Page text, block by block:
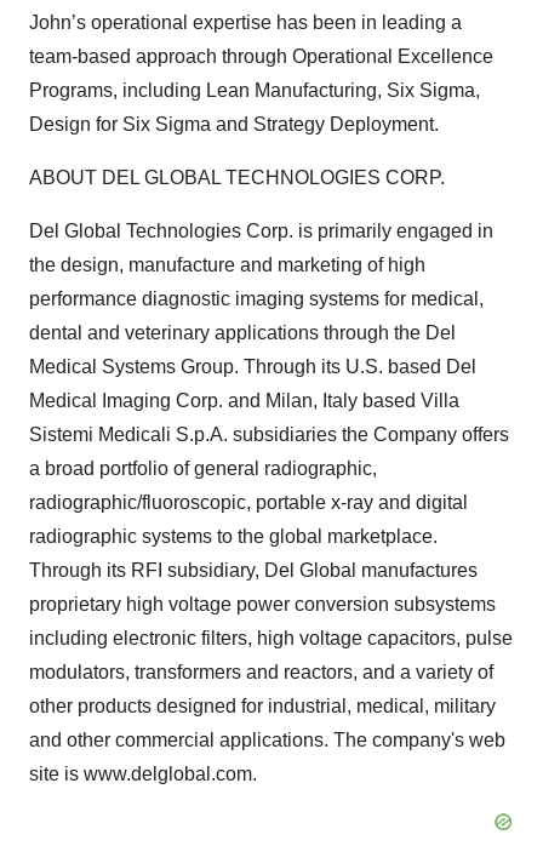
John’s operational expertise has been in leading a
team-based approach through Operational Excellence
Programs, including Lean Manufacturing, Six Sigma,
Design for Six Sigma and Strategy Deployment.
ABOUT DEL GLOBAL TECHNOLOGIES CORP.
Del Global Technologies Corp. is primarily engaged in
the design, manufacture and marketing of high
performance diagnostic imaging systems for medical,
dental and veterinary applications through the Del
Medical Systems Group. Through its U.S. based Del
Medical Imaging Corp. and Milan, Italy based Villa
Sistemi Medicali S.p.A. subsidiaries the Company offers
a broad portfolio of general radiographic,
radiographic/fluoroscopic, portable x-ray and digital
radiographic systems to the global marketplace.
Through its RFI subsidiary, Del Global manufactures
proprietary high voltage power conversion subsystems
including electronic filters, high voltage capacitors, pulse
modulators, transformers and reactors, and a variety of
other products designed for industrial, medical, military
and other commercial applications. The company's web
site is www.delglobal.com.